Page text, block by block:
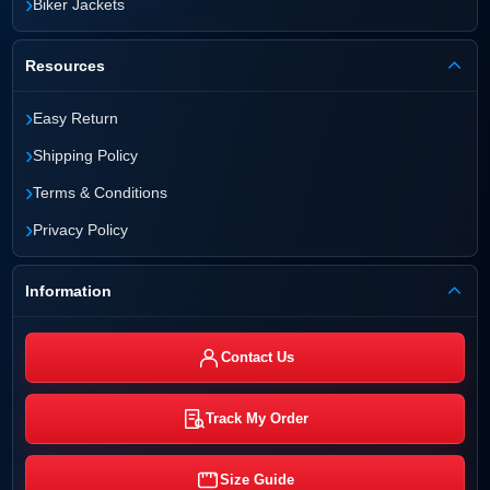
Biker Jackets
Resources
›Easy Return
›Shipping Policy
›Terms & Conditions
›Privacy Policy
Information
Contact Us
Track My Order
Size Guide